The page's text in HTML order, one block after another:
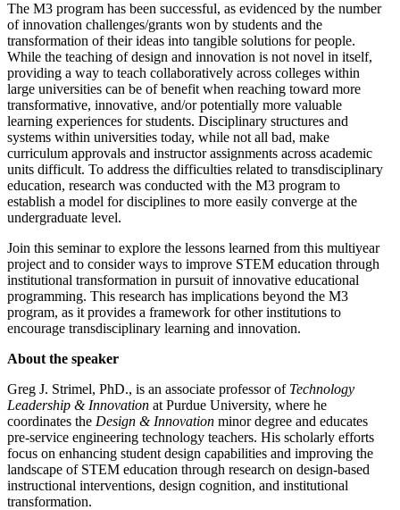
The M3 program has been successful, as evidenced by the number
of innovation challenges/grants won by students and the
transformation of their ideas into tangible solutions for people.
While the teaching of design and innovation is not novel in itself,
providing a way to teach collaboratively across colleges within
large universities can be of benefit when reaching toward more
transformative, innovative, and/or potentially more valuable
learning experiences for students. Disciplinary structures and
systems within universities today, while not all bad, make
curriculum approvals and instructor assignments across academic
units difficult. To address the difficulties related to transdisciplinary
education, research was conducted with the M3 program to
establish a model for disciplines to more easily converge at the
undergraduate level.
Join this seminar to explore the lessons learned from this multiyear
project and to consider ways to improve STEM education through
institutional transformation in pursuit of innovative educational
programming. This research has implications beyond the M3
program, as it provides a framework for other institutions to
encourage transdisciplinary learning and innovation.
About the speaker
Greg J. Strimel, PhD., is an associate professor of Technology
Leadership & Innovation at Purdue University, where he
coordinates the Design & Innovation minor degree and educates
pre-service engineering technology teachers. His scholarly efforts
focus on enhancing student design capabilities and improving the
landscape of STEM education through research on design-based
instructional interventions, design cognition, and institutional
transformation.